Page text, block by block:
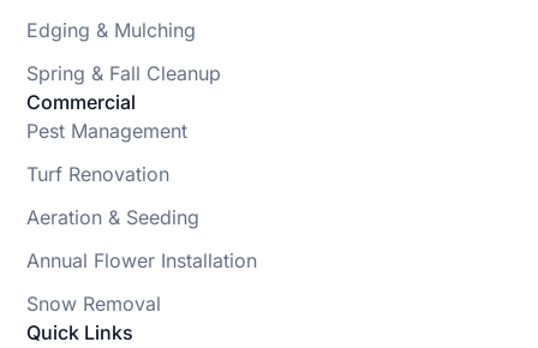
Edging & Mulching
Spring & Fall Cleanup
Commercial
Pest Management
Turf Renovation
Aeration & Seeding
Annual Flower Installation
Snow Removal
Quick Links